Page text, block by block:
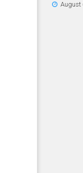
August